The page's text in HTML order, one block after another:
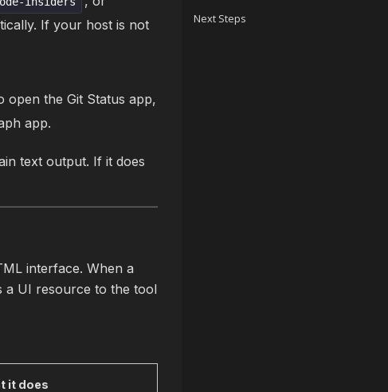
If your host is not
open the Git Status app,
app.
text output. If it does
interface. When a
a UI resource to the tool
it does
Next Steps